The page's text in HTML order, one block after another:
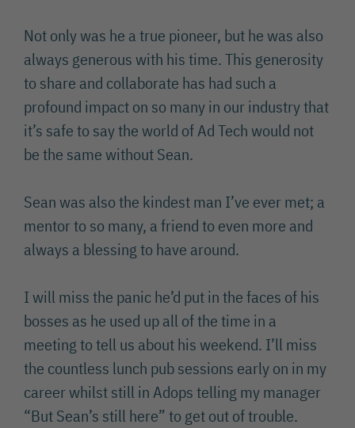
Not only was he a true pioneer, but he was also
always generous with his time. This generosity
to share and collaborate has had such a
profound impact on so many in our industry that
it’s safe to say the world of Ad Tech would not
be the same without Sean.
Sean was also the kindest man I’ve ever met; a
mentor to so many, a friend to even more and
always a blessing to have around.
I will miss the panic he’d put in the faces of his
bosses as he used up all of the time in a
meeting to tell us about his weekend. I’ll miss
the countless lunch pub sessions early on in my
career whilst still in Adops telling my manager
“But Sean’s still here” to get out of trouble.